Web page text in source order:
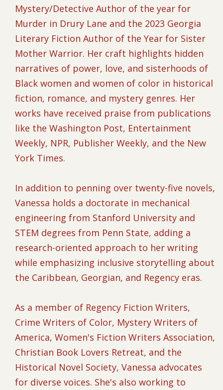
Mystery/Detective Author of the year for
Murder in Drury Lane and the 2023 Georgia
Literary Fiction Author of the Year for Sister
Mother Warrior. Her craft highlights hidden
narratives of power, love, and sisterhoods of
Black women and women of color in historical
fiction, romance, and mystery genres. Her
works have received praise from publications
like the Washington Post, Entertainment
Weekly, NPR, Publisher Weekly, and the New
York Times.
In addition to penning over twenty-five novels,
Vanessa holds a doctorate in mechanical
engineering from Stanford University and
STEM degrees from Penn State, adding a
research-oriented approach to her writing
while emphasizing inclusive storytelling about
the Caribbean, Georgian, and Regency eras.
As a member of Regency Fiction Writers,
Crime Writers of Color, Mystery Writers of
America, Women's Fiction Writers Association,
Christian Book Lovers Retreat, and the
Historical Novel Society, Vanessa advocates
for diverse voices. She's also working to